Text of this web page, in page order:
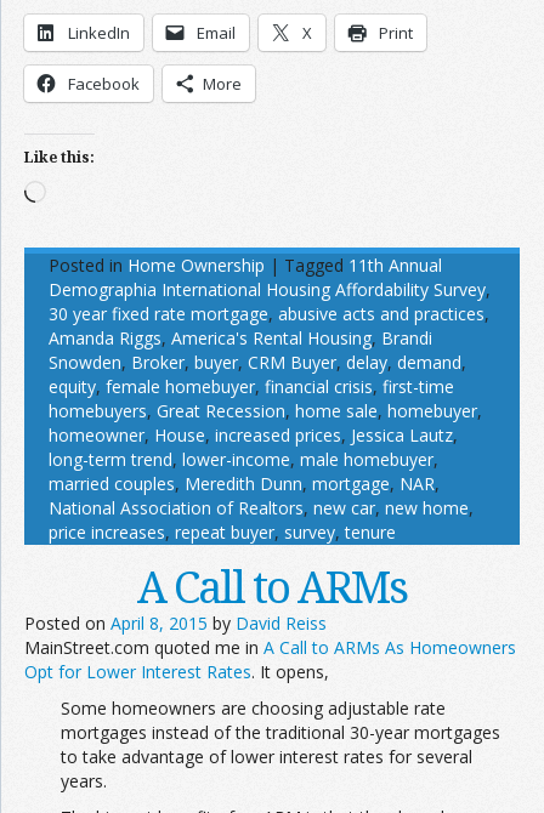
LinkedIn Email X Print
Facebook More
Like this:
Loading…
Posted in Home Ownership | Tagged 11th Annual
Demographia International Housing Affordability Survey,
30 year fixed rate mortgage, abusive acts and practices,
Amanda Riggs, America's Rental Housing, Brandi
Snowden, Broker, buyer, CRM Buyer, delay, demand,
equity, female homebuyer, financial crisis, first-time
homebuyers, Great Recession, home sale, homebuyer,
homeowner, House, increased prices, Jessica Lautz,
long-term trend, lower-income, male homebuyer,
married couples, Meredith Dunn, mortgage, NAR,
National Association of Realtors, new car, new home,
price increases, repeat buyer, survey,tenure
A Call to ARMs
Posted on April 8, 2015 by David Reiss
MainStreet.com quoted me in A Call to ARMs As Homeowners
Opt for Lower Interest Rates. It opens,
Some homeowners are choosing adjustable rate
mortgages instead of the traditional 30-year mortgages
to take advantage of lower interest rates for several
years.